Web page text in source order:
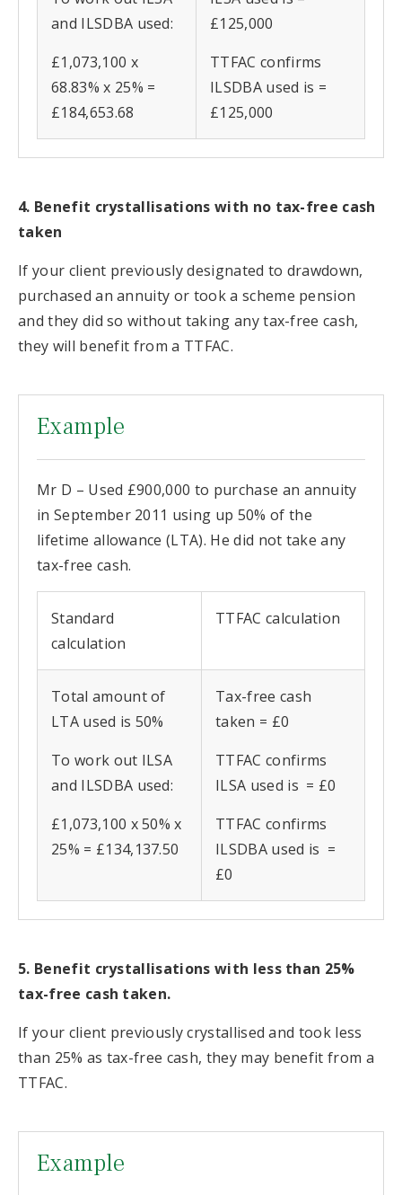
and ILSDBA used:
£1,073,100 x
68.83% x 25% =
£184,653.68
£125,000
TTFAC confirms
ILSDBA used is =
£125,000
4. Benefit crystallisations with no tax-free cash
taken
If your client previously designated to drawdown,
purchased an annuity or took a scheme pension
and they did so without taking any tax-free cash,
they will benefit from a TTFAC.
Example
Mr D – Used £900,000 to purchase an annuity
in September 2011 using up 50% of the
lifetime allowance (LTA). He did not take any
tax-free cash.
Standard
calculation
TTFAC calculation
Total amount of
LTA used is 50%
To work out ILSA
and ILSDBA used:
£1,073,100 x 50% x
25% = £134,137.50
Tax-free cash
taken = £0
TTFAC confirms
ILSA used is = £0
TTFAC confirms
ILSDBA used is =
£0
5. Benefit crystallisations with less than 25%
tax-free cash taken.
If your client previously crystallised and took less
than 25% as tax-free cash, they may benefit from a
TTFAC.
Example